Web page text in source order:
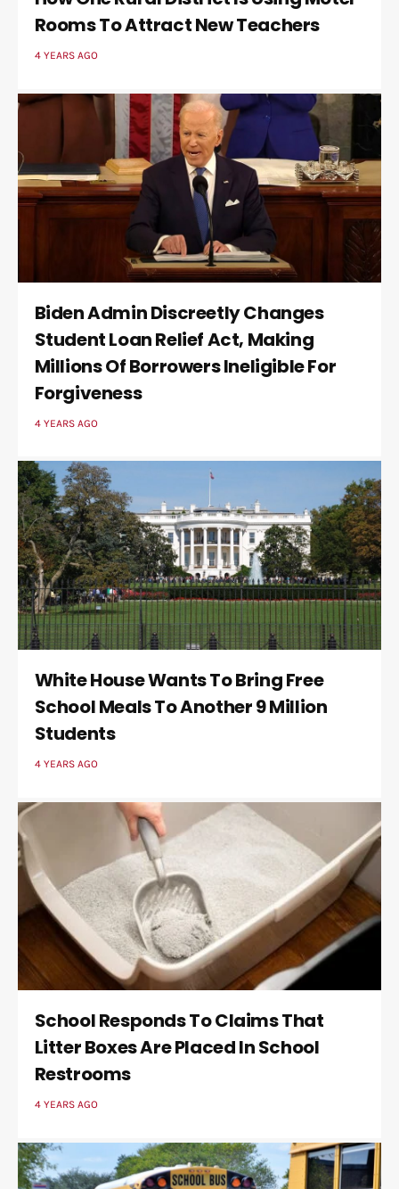
Rooms To Attract New Teachers
4 YEARS AGO
Biden Admin Discreetly Changes
Student Loan Relief Act, Making
Millions Of Borrowers Ineligible For
Forgiveness
4 YEARS AGO
White House Wants To Bring Free
School Meals To Another 9 Million
Students
4 YEARS AGO
School Responds To Claims That
Litter Boxes Are Placed In School
Restrooms
4 YEARS AGO